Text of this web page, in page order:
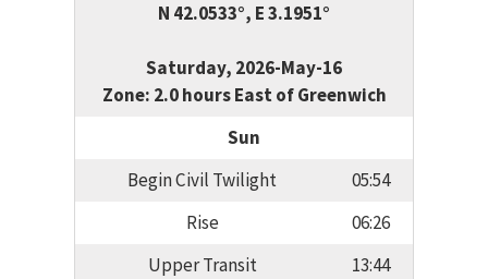
N 42.0533°, E 3.1951°
Saturday, 2026-May-16
Zone: 2.0 hours East of Greenwich
Sun
Begin Civil Twilight
05:54
Rise
06:26
Upper Transit
13:44